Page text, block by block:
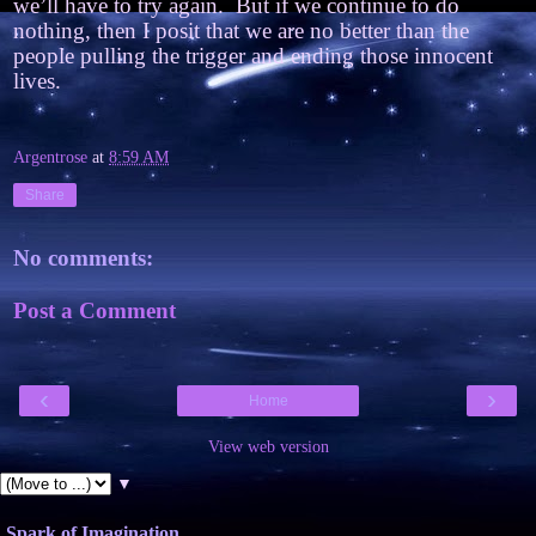
we’ll have to try again.
But if we continue to do
nothing, then I posit that we are no better than the
people pulling the trigger and ending those innocent
lives.
Argentrose at 8:59 AM
Share
No comments:
Post a Comment
‹ ›
Home
View web version
▼